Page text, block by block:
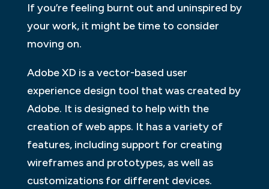
If you’re feeling burnt out and uninspired by
your work, it might be time to consider
moving on.
Adobe XD is a vector-based user
experience design tool that was created by
Adobe. It is designed to help with the
creation of web apps. It has a variety of
features, including support for creating
wireframes and prototypes, as well as
customizations for different devices.